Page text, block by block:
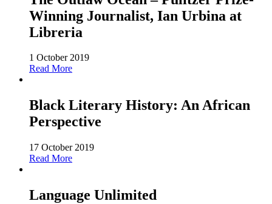
Winning Journalist, Ian Urbina at
Libreria
1 October 2019
Read More
Black Literary History: An African
Perspective
17 October 2019
Read More
Language Unlimited